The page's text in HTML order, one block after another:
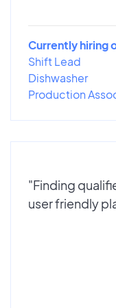
Currently hiring
Shift Lead
Dishwasher
Production
"Finding
user friendly